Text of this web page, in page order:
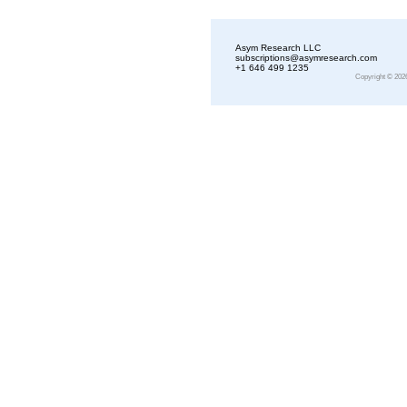
Asym Research LLC
subscriptions@asymresearch.com
+1 646 499 1235
Copyright ©